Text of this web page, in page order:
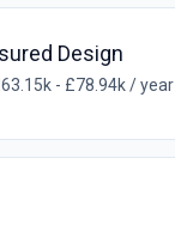
Design
- £78.94k / year